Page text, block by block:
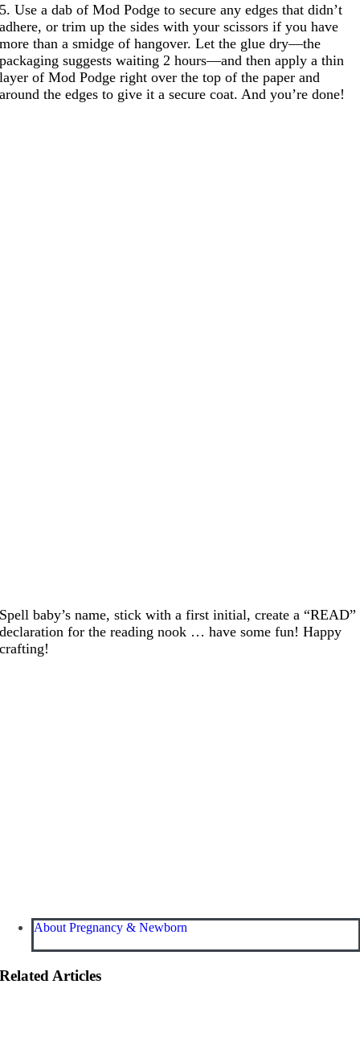
5. Use a dab of Mod Podge to secure any edges that didn’t
adhere, or trim up the sides with your scissors if you have
more than a smidge of hangover. Let the glue dry—the
packaging suggests waiting 2 hours—and then apply a thin
layer of Mod Podge right over the top of the paper and
around the edges to give it a secure coat. And you’re done!
Spell baby’s name, stick with a first initial, create a “READ”
declaration for the reading nook … have some fun! Happy
crafting!
About Pregnancy & Newborn
Related Articles